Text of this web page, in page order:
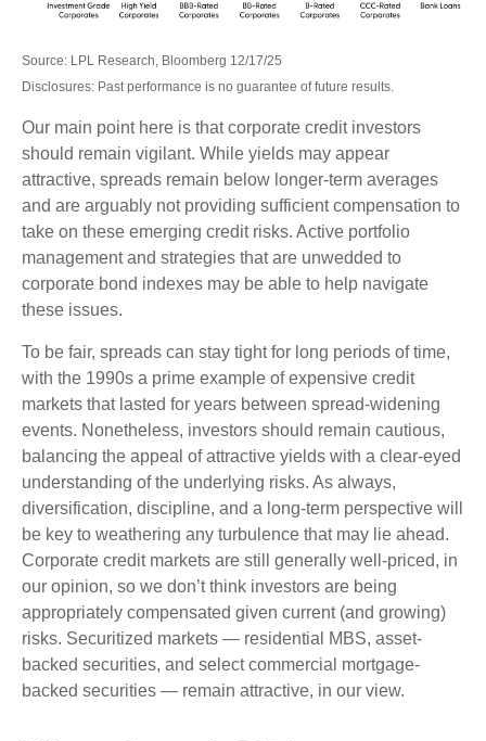
Source: LPL Research, Bloomberg 12/17/25
Disclosures: Past performance is no guarantee of future results.
Our main point here is that corporate credit investors
should remain vigilant. While yields may appear
attractive, spreads remain below longer-term averages
and are arguably not providing sufficient compensation to
take on these emerging credit risks. Active portfolio
management and strategies that are unwedded to
corporate bond indexes may be able to help navigate
these issues.
To be fair, spreads can stay tight for long periods of time,
with the 1990s a prime example of expensive credit
markets that lasted for years between spread-widening
events. Nonetheless, investors should remain cautious,
balancing the appeal of attractive yields with a clear-eyed
understanding of the underlying risks. As always,
diversification, discipline, and a long-term perspective will
be key to weathering any turbulence that may lie ahead.
Corporate credit markets are still generally well-priced, in
our opinion, so we don’t think investors are being
appropriately compensated given current (and growing)
risks. Securitized markets — residential MBS, asset-
backed securities, and select commercial mortgage-
backed securities — remain attractive, in our view.